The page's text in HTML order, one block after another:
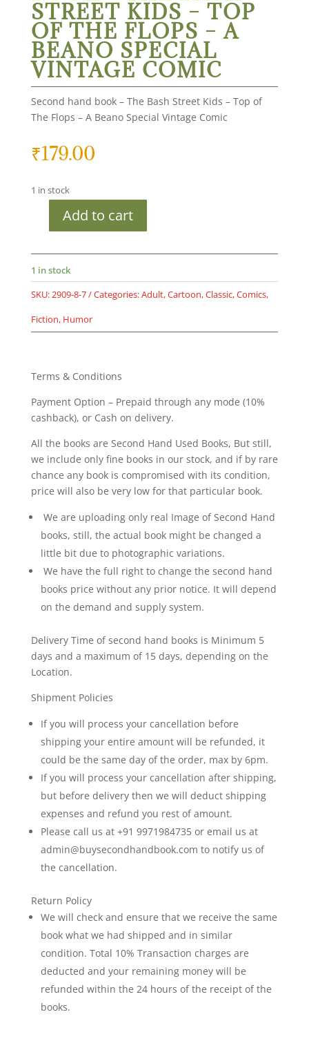
STREET KIDS – TOP
OF THE FLOPS – A
BEANO SPECIAL
VINTAGE COMIC
Second hand book – The Bash Street Kids – Top of
The Flops – A Beano Special Vintage Comic
₹179.00
1 in stock
Second
book
-
Street
Kids
of
The
Flops
A
Beano
Special
Vintage
quantity
Add to cart
1 in stock
SKU:2909-8-7 Categories:Adult,Cartoon,Classic,Comics,
Fiction, Humor
Terms & Conditions
Payment Option – Prepaid through any mode (10%
cashback), or Cash on delivery.
All the books are Second Hand Used Books, But still,
we include only fine books in our stock, and if by rare
chance any book is compromised with its condition,
price will also be very low for that particular book.
We are uploading only real Image of Second Hand
books, still, the actual book might be changed a
little bit due to photographic variations.
We have the full right to change the second hand
books price without any prior notice. It will depend
on the demand and supply system.
Delivery Time of second hand books is Minimum 5
days and a maximum of 15 days, depending on the
Location.
Shipment Policies
If you will process your cancellation before
shipping your entire amount will be refunded, it
could be the same day of the order, max by 6pm.
If you will process your cancellation after shipping,
but before delivery then we will deduct shipping
expenses and refund you rest of amount.
Please call us at +91 9971984735 or email us at
admin@buysecondhandbook.com to notify us of
the cancellation.
Return Policy
We will check and ensure that we receive the same
book what we had shipped and in similar
condition. Total 10% Transaction charges are
deducted and your remaining money will be
refunded within the 24 hours of the receipt of the
books.